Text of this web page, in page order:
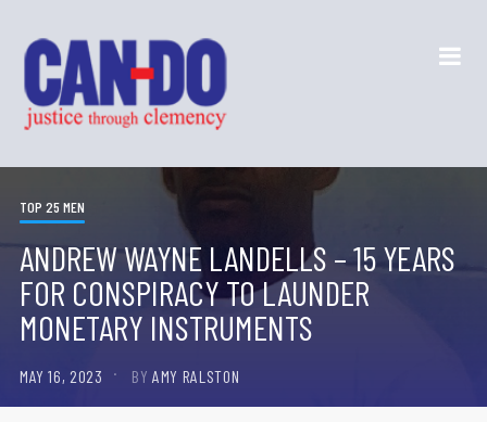
TOP 25 MEN
ANDREW WAYNE LANDELLS – 15 YEARS
FOR CONSPIRACY TO LAUNDER
MONETARY INSTRUMENTS
MAY 16, 2023 BYAMY RALSTON